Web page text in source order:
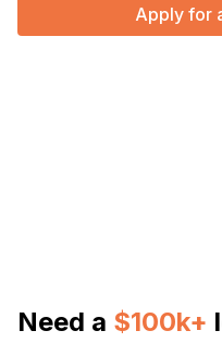
Apply for
Need a $100k+